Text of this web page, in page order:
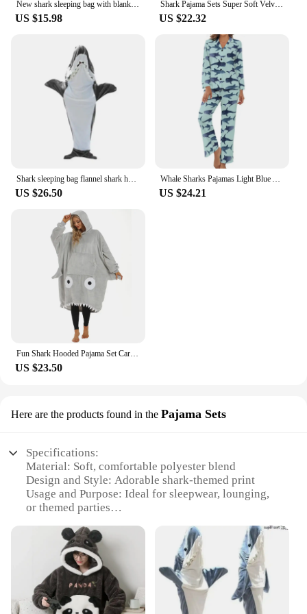
New shark sleeping bag with blanket cartoon animal onesies Flannel men's and women's loungewear Dolphin pajamas
US $15.98
Shark Pajama Sets Super Soft Velvet Hoodie Sleeping Loose One-piece Pajamas Blue Siamese Sleepwear Women Pijama Mujer
US $22.32
Shark sleeping bag flannel shark hooded sweatshirt sleeping bag can be worn loose jumpsuit pajamas for home casual wear
US $26.50
Whale Sharks Pajamas Light Blue Animal Aesthetic V Neck Sleepwear Women 2 Pieces Printed Long Sleeve Cute Pajama Sets
US $24.21
Fun Shark Hooded Pajama Set Cartoon Animal Pyjamas For Couples Warm Home Use Extended And Wider Size Available As Gift
US $23.50
Here are the products found in the Pajama Sets
Specifications:
Material: Soft, comfortable polyester blend
Design and Style: Adorable shark-themed print
Usage and Purpose: Ideal for sleepwear, lounging,
or themed parties
fabric for year-round comfort
Parts and Accessories: Set includes pajama top and
Shape or Size or Weight or Quantity: Available in
various sizes to fit a range of body types